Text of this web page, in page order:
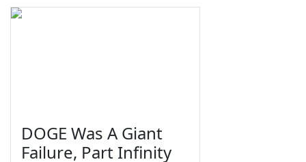
DOGE Was A Giant
Failure, Part Infinity